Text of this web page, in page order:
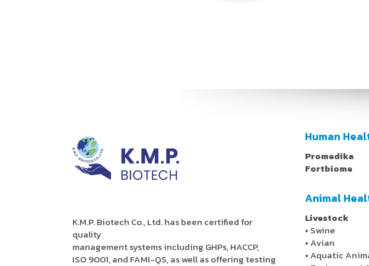
K.M.P. Biotech Co., Ltd. has been certified for
quality
management systems including GHPs, HACCP,
ISO 9001, and FAMI-QS, as well as offering testing
Human
Promedika
Fortbiome
Animal
Livestock
• Swine
•Avian
•Aquatic